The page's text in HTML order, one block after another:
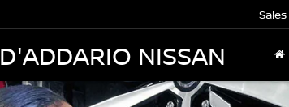
D'ADDARIO NISSAN
Sales